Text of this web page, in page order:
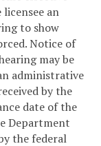
an
to show
Notice of
may be
administrative
by the
date of the
Department
the federal